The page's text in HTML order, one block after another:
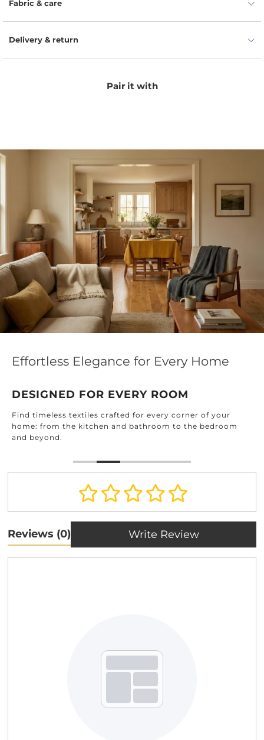
Fabric & care
Delivery & return
Pair it with
Effortless Elegance for Every Home
DESIGNED FOR EVERY ROOM
Find timeless textiles crafted for every corner of your
home: from the kitchen and bathroom to the bedroom
and beyond.